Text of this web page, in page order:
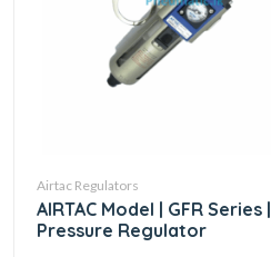
Airtac Regulators
AIRTAC Model | GFR Series |
Pressure Regulator